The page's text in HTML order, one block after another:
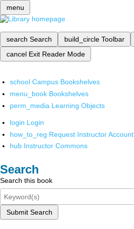
menu
search Search build_circle Toolbar
cancel Exit Reader Mode
school Campus Bookshelves
menu_book Bookshelves
perm_media Learning Objects
login Login
how_to_reg Request Instructor Account
hub Instructor Commons
Search
Search this book
Submit Search